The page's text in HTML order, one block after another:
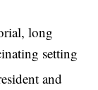
long
setting
and